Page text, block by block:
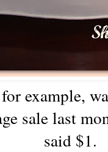
example,
sale last
said $1.